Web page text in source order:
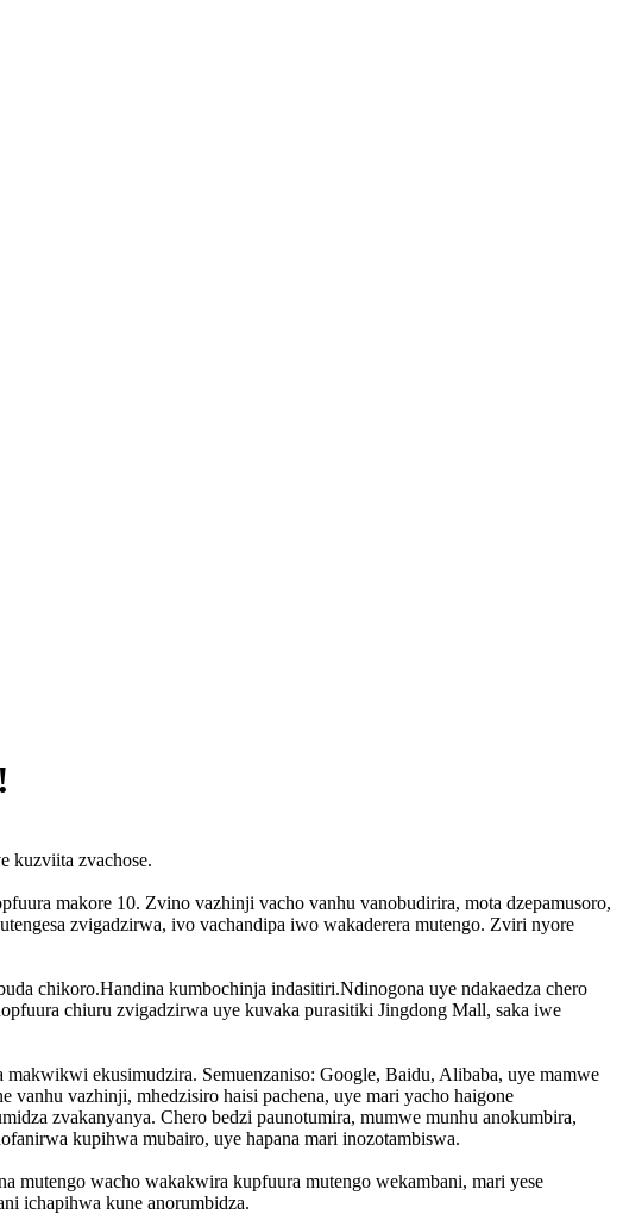
kuzviita zvachose.
makore 10. Zvino vazhinji vacho vanhu vanobudirira, mota dzepamusoro,
zvigadzirwa, ivo vachandipa iwo wakaderera mutengo. Zviri nyore
chikoro.Handina kumbochinja indasitiri.Ndinogona uye ndakaedza chero
chiuru zvigadzirwa uye kuvaka purasitiki Jingdong Mall, saka iwe
ekusimudzira. Semuenzaniso: Google, Baidu, Alibaba, uye mamwe
vanhu vazhinji, mhedzisiro haisi pachena, uye mari yacho haigone
zvakanyanya. Chero bedzi paunotumira, mumwe munhu anokumbira,
kupihwa mubairo, uye hapana mari inozotambiswa.
mutengo wacho wakakwira kupfuura mutengo wekambani, mari yese
ichapihwa kune anorumbidza.